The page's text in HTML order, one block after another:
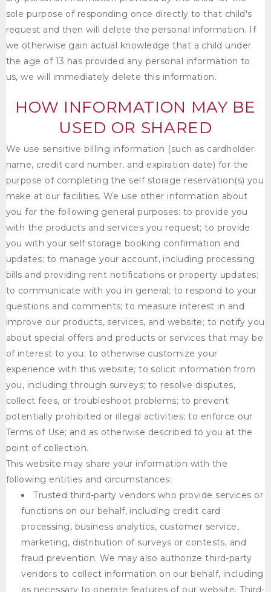
sole purpose of responding once directly to that child's
request and then will delete the personal information. If
we otherwise gain actual knowledge that a child under
the age of 13 has provided any personal information to
us, we will immediately delete this information.
HOW INFORMATION MAY BE
USED OR SHARED
We use sensitive billing information (such as cardholder
name, credit card number, and expiration date) for the
purpose of completing the self storage reservation(s) you
make at our facilities. We use other information about
you for the following general purposes: to provide you
with the products and services you request; to provide
you with your self storage booking confirmation and
updates; to manage your account, including processing
bills and providing rent notifications or property updates;
to communicate with you in general; to respond to your
questions and comments; to measure interest in and
improve our products, services, and website; to notify you
about special offers and products or services that may be
of interest to you; to otherwise customize your
experience with this website; to solicit information from
you, including through surveys; to resolve disputes,
collect fees, or troubleshoot problems; to prevent
potentially prohibited or illegal activities; to enforce our
Terms of Use; and as otherwise described to you at the
point of collection.
This website may share your information with the
following entities and circumstances:
Trusted third-party vendors who provide services or
functions on our behalf, including credit card
processing, business analytics, customer service,
marketing, distribution of surveys or contests, and
fraud prevention. We may also authorize third-party
vendors to collect information on our behalf, including
as necessary to operate features of our website. Third-